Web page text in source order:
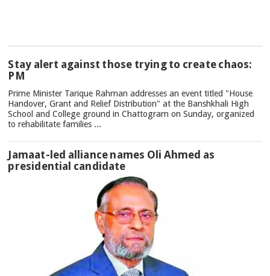
NEWS
Stay alert against those trying to create chaos:
PM
Prime Minister Tarique Rahman addresses an event titled "House
Handover, Grant and Relief Distribution" at the Banshkhali High
School and College ground in Chattogram on Sunday, organized
to rehabilitate families ...
Jamaat-led alliance names Oli Ahmed as
presidential candidate